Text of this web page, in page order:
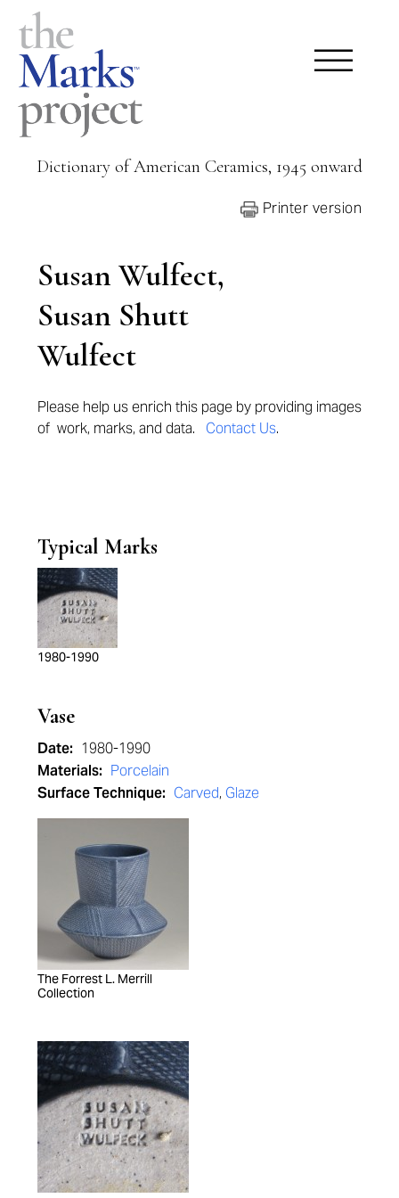
Dictionary of American Ceramics, 1945 onward
Printer version
Susan Wulfect,
Susan Shutt
Wulfect
Please help us enrich this page by providing images
of work, marks, and data.
Contact Us.
Typical Marks
1980-1990
Vase
Date: 1980-1990
Materials: Porcelain
Surface Technique: Carved, Glaze
The Forrest L. Merrill
Collection